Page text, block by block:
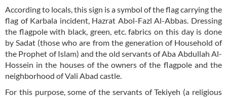
According to locals, this sign is a symbol of the flag carrying the
flag of Karbala incident, Hazrat Abol-Fazl Al-Abbas. Dressing
the flagpole with black, green, etc. fabrics on this day is done
by Sadat (those who are from the generation of Household of
the Prophet of Islam) and the old servants of Aba Abdullah Al-
Hossein in the houses of the owners of the flagpole and the
neighborhood of Vali Abad castle.
For this purpose, some of the servants of Tekiyeh (a religious